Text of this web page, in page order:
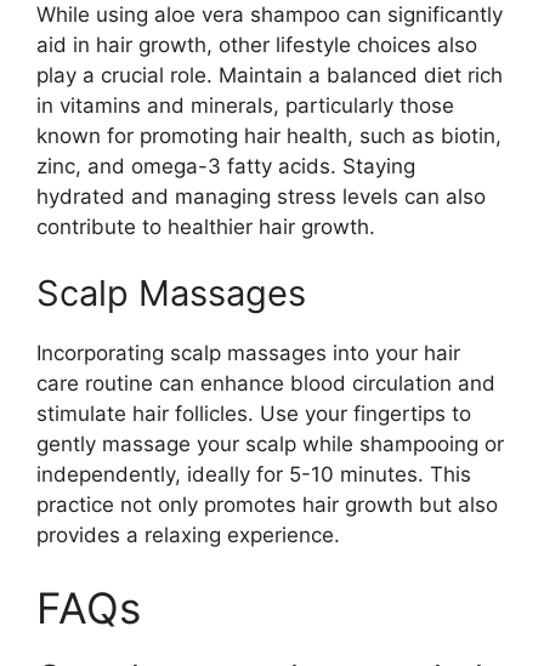
While using aloe vera shampoo can significantly
aid in hair growth, other lifestyle choices also
play a crucial role. Maintain a balanced diet rich
in vitamins and minerals, particularly those
known for promoting hair health, such as biotin,
zinc, and omega-3 fatty acids. Staying
hydrated and managing stress levels can also
contribute to healthier hair growth.
Scalp Massages
Incorporating scalp massages into your hair
care routine can enhance blood circulation and
stimulate hair follicles. Use your fingertips to
gently massage your scalp while shampooing or
independently, ideally for 5-10 minutes. This
practice not only promotes hair growth but also
provides a relaxing experience.
FAQs